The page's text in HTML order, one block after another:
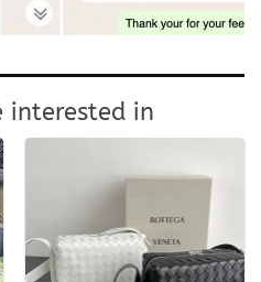
interested in